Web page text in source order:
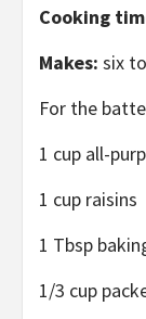
Cooking
Makes: six
For the
1 cup all-
1 cup raisins
1 Tbsp
1/3 cup